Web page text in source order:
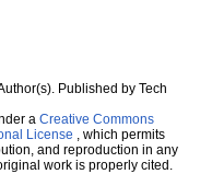
Published by Tech
a Creative Commons
License , which permits
and reproduction in any
work is properly cited.